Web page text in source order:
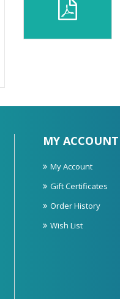
MY ACCOUNT
My Account
Gift Certificates
Order History
Wish List